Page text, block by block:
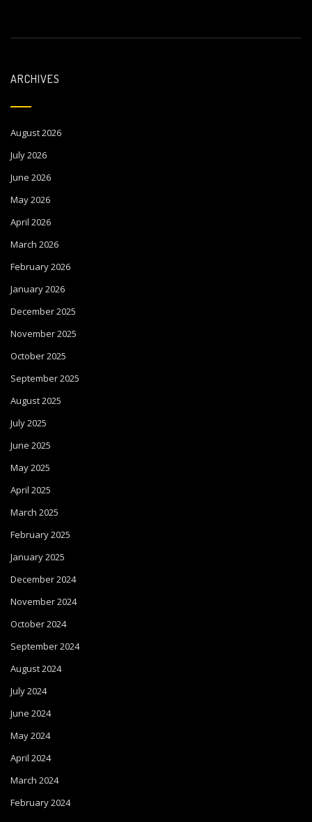
ARCHIVES
August 2026
July 2026
June 2026
May 2026
April 2026
March 2026
February 2026
January 2026
December 2025
November 2025
October 2025
September 2025
August 2025
July 2025
June 2025
May 2025
April 2025
March 2025
February 2025
January 2025
December 2024
November 2024
October 2024
September 2024
August 2024
July 2024
June 2024
May 2024
April 2024
March 2024
February 2024